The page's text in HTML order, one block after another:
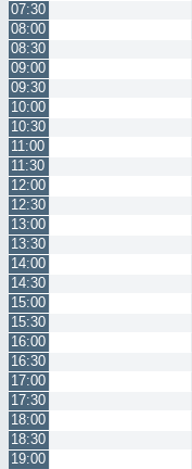
07:30
08:00
08:30
09:00
09:30
10:00
10:30
11:00
11:30
12:00
12:30
13:00
13:30
14:00
14:30
15:00
15:30
16:00
16:30
17:00
17:30
18:00
18:30
19:00